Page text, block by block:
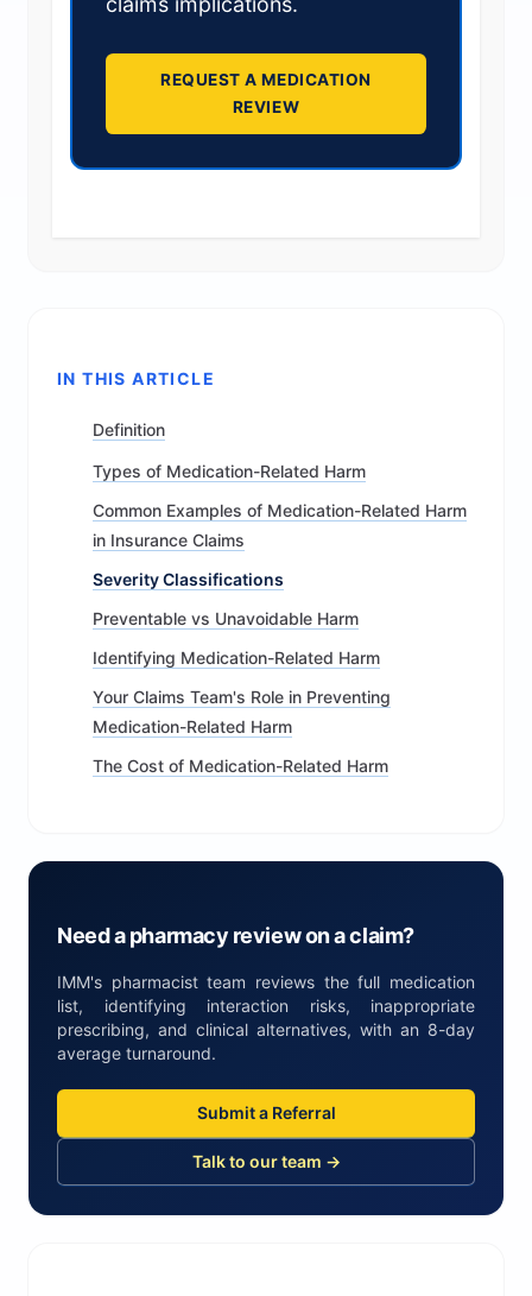
REQUEST A MEDICATION
REVIEW
IN THIS ARTICLE
Definition
Types of Medication-Related Harm
Common Examples of Medication-Related Harm
in Insurance Claims
Severity Classifications
Preventable vs Unavoidable Harm
Identifying Medication-Related Harm
Your Claims Team's Role in Preventing
Medication-Related Harm
The Cost of Medication-Related Harm
Need a pharmacy review on a claim?
IMM's pharmacist team reviews the full medication
list, identifying interaction risks, inappropriate
prescribing, and clinical alternatives, with an 8-day
average turnaround.
Submit a Referral
Talk to our team →